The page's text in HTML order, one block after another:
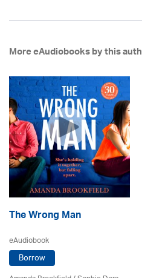
More eAudiobooks by this
The Wrong Man
eAudiobook
Borrow